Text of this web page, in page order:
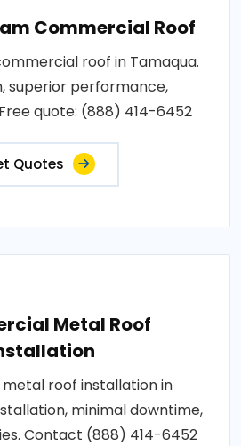
Commercial Roof
roof in Tamaqua.
superior performance,
quote: (888) 414-6452
Quotes
Metal Roof
roof installation in
minimal downtime,
Contact (888) 414-6452